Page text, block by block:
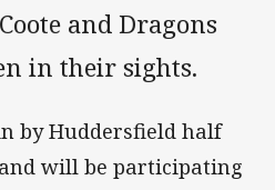
and Dragons
in their sights.
by Huddersfield half
will be participating